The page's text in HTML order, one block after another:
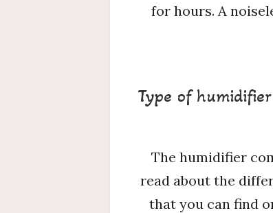
for hours. A
Type of humidifier
The humidifier
read about the
that you can find